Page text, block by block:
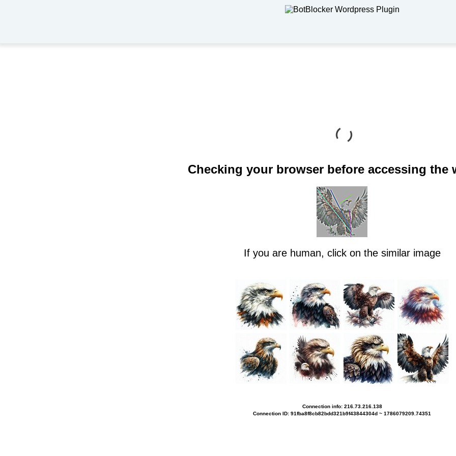
Checking your browser before accessing the
If you are human, click on the similar image
Connection info: 216.73.216.138
Connection ID: 91fba8f8cb82bdd321b9f43844304d ~ 1786079209.74351